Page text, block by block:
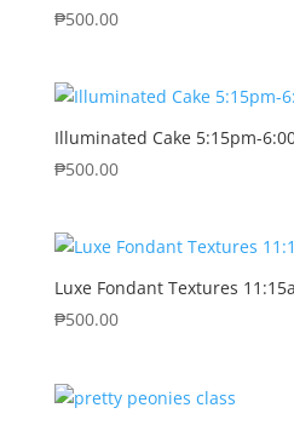
₱500.00
Illuminated Cake 5:15pm-
₱500.00
Luxe Fondant Textures
₱500.00